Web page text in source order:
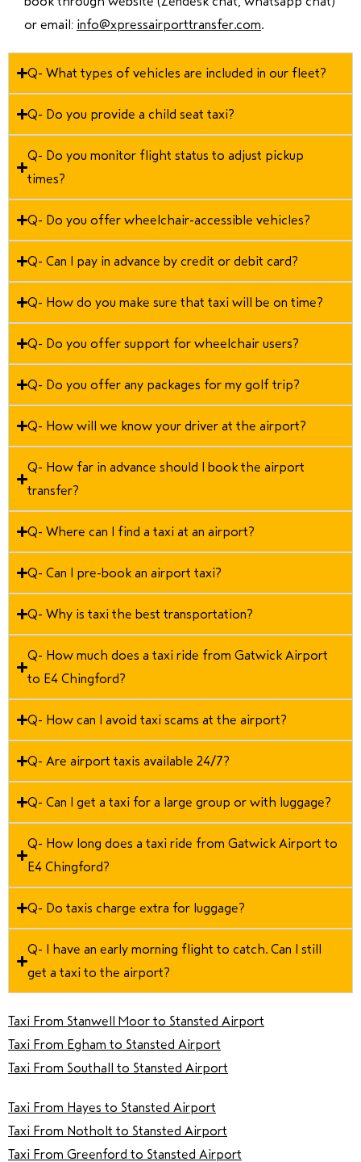
or email: info@xpressairporttransfer.com.
Q- What types of vehicles are included in our fleet?
Q- Do you provide a child seat taxi?
Q- Do you monitor flight status to adjust pickup
times?
Q- Do you offer wheelchair-accessible vehicles?
Q- Can I pay in advance by credit or debit card?
Q- How do you make sure that taxi will be on time?
Q- Do you offer support for wheelchair users?
Q- Do you offer any packages for my golf trip?
Q- How will we know your driver at the airport?
Q- How far in advance should I book the airport
transfer?
Q- Where can I find a taxi at an airport?
Q- Can I pre-book an airport taxi?
Q- Why is taxi the best transportation?
Q- How much does a taxi ride from Gatwick Airport
to E4 Chingford?
Q- How can I avoid taxi scams at the airport?
Q- Are airport taxis available 24/7?
Q- Can I get a taxi for a large group or with luggage?
Q- How long does a taxi ride from Gatwick Airport to
E4 Chingford?
Q- Do taxis charge extra for luggage?
Q- I have an early morning flight to catch. Can I still
get a taxi to the airport?
Taxi From Stanwell Moor to Stansted Airport
Taxi From Egham to Stansted Airport
Taxi From Southall to Stansted Airport
Taxi From Hayes to Stansted Airport
Taxi From Notholt to Stansted Airport
Taxi From Greenford to Stansted Airport